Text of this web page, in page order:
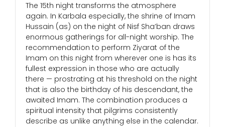
The 15th night transforms the atmosphere
again. In Karbala especially, the shrine of Imam
Hussain (as) on the night of Nisf Sha’ban draws
enormous gatherings for all-night worship. The
recommendation to perform Ziyarat of the
Imam on this night from wherever one is has its
fullest expression in those who are actually
there — prostrating at his threshold on the night
that is also the birthday of his descendant, the
awaited Imam. The combination produces a
spiritual intensity that pilgrims consistently
describe as unlike anything else in the calendar.